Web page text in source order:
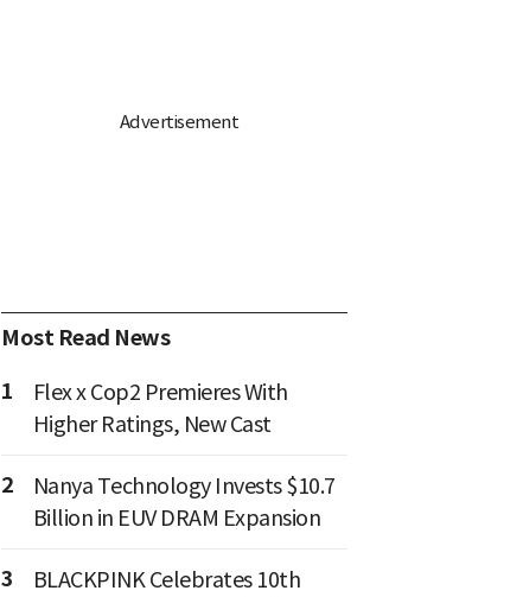
Most Read News
1
Flex x Cop2 Premieres With
Higher Ratings, New Cast
2
Nanya Technology Invests $10.7
Billion in EUV DRAM Expansion
3
BLACKPINK Celebrates 10th